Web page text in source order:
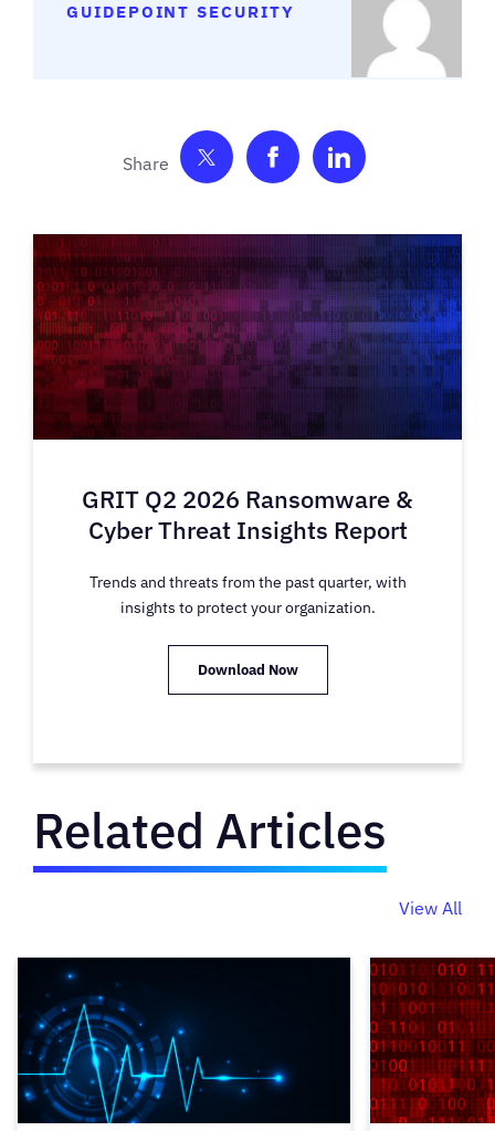
GUIDEPOINT SECURITY
Share on TwitterShare on Facebook
Share on
GRIT Q2 2026 Ransomware &
Cyber Threat Insights Report
Trends and threats from the past quarter, with
insights to protect your organization.
Download Now
Related Articles
View All